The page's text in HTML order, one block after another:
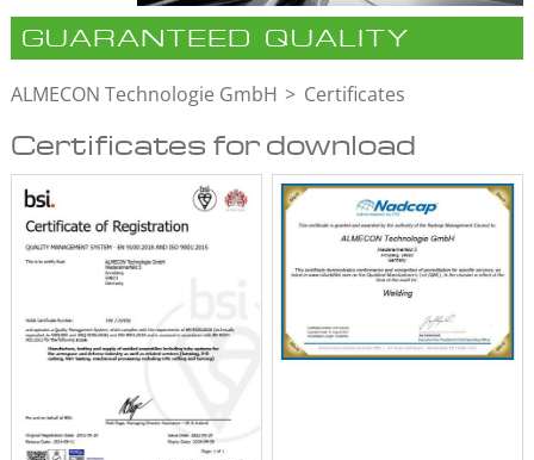
GUARANTEED QUALITY
ALMECON Technologie GmbH Certificates
Certificates for download